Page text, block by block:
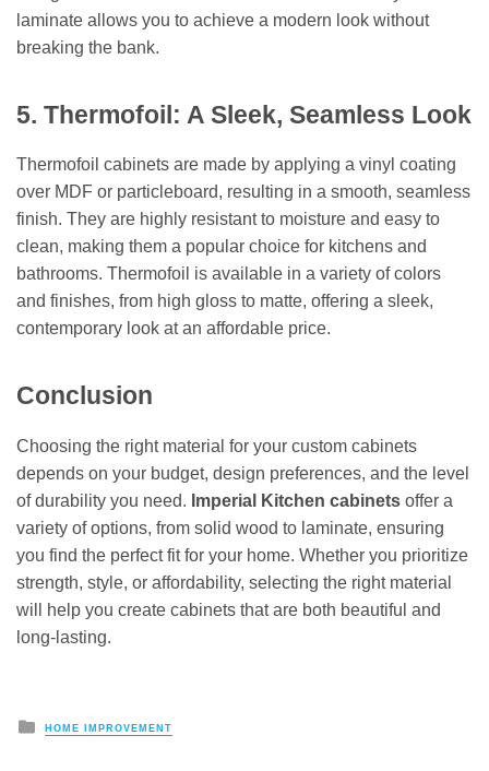
laminate allows you to achieve a modern look without
breaking the bank.
5. Thermofoil: A Sleek, Seamless Look
Thermofoil cabinets are made by applying a vinyl coating
over MDF or particleboard, resulting in a smooth, seamless
finish. They are highly resistant to moisture and easy to
clean, making them a popular choice for kitchens and
bathrooms. Thermofoil is available in a variety of colors
and finishes, from high gloss to matte, offering a sleek,
contemporary look at an affordable price.
Conclusion
Choosing the right material for your custom cabinets
depends on your budget, design preferences, and the level
of durability you need. Imperial Kitchen cabinets offer a
variety of options, from solid wood to laminate, ensuring
you find the perfect fit for your home. Whether you prioritize
strength, style, or affordability, selecting the right material
will help you create cabinets that are both beautiful and
long-lasting.
Posted
in
HOME IMPROVEMENT